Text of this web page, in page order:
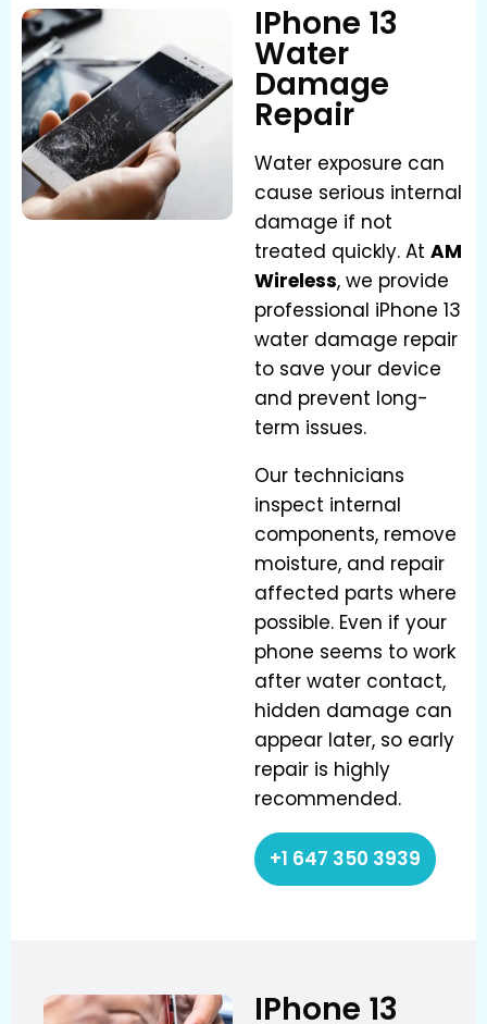
IPhone 13
Water
Damage
Repair
Water exposure can
cause serious internal
damage if not
treated quickly. At AM
Wireless, we provide
professional iPhone 13
water damage repair
to save your device
and prevent long-
term issues.
Our technicians
inspect internal
components, remove
moisture, and repair
affected parts where
possible. Even if your
phone seems to work
after water contact,
hidden damage can
appear later, so early
repair is highly
recommended.
+1 647 350 3939
IPhone 13